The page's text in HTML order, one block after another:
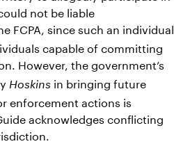
not be liable
FCPA, since such an individual
capable of committing
However, the government’s
Hoskins in bringing future
enforcement actions is
acknowledges conflicting